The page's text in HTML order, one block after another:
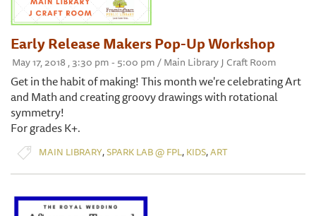
Early Release Makers Pop-Up Workshop
May 17, 2018 , 3:30 pm - 5:00 pm / Main Library J Craft Room
Get in the habit of making! This month we're celebrating Art
and Math and creating groovy drawings with rotational
symmetry!
For grades K+.
MAIN LIBRARY,SPARK LAB @ FPL, KIDS,ART